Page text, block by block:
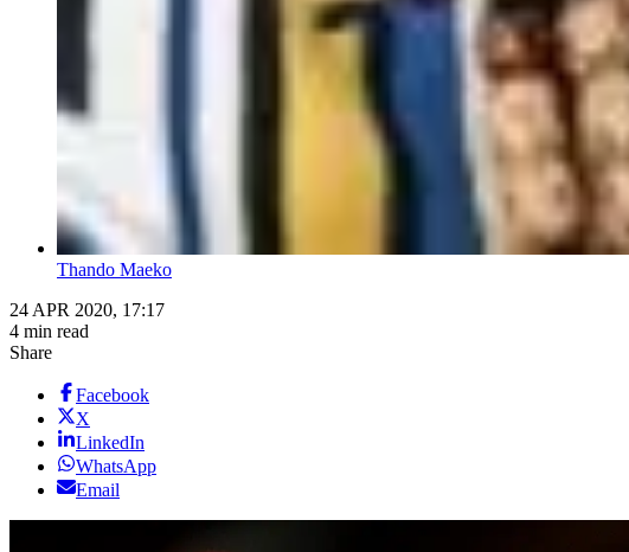
Thando Maeko
24 APR 2020, 17:17
4 min read
Share
Facebook
X
LinkedIn
WhatsApp
Email